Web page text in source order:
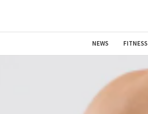
NEWS FITNESS